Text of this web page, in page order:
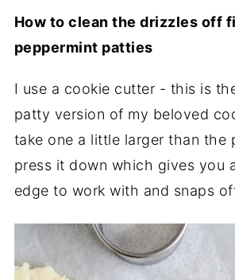
How to clean the drizzles off
peppermint patties
I use a cookie cutter - this is
patty version of my beloved
take one a little larger than the
press it down which gives you
edge to work with and snaps